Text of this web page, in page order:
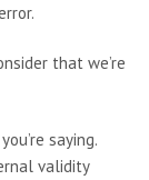
that we’re
saying.
validity